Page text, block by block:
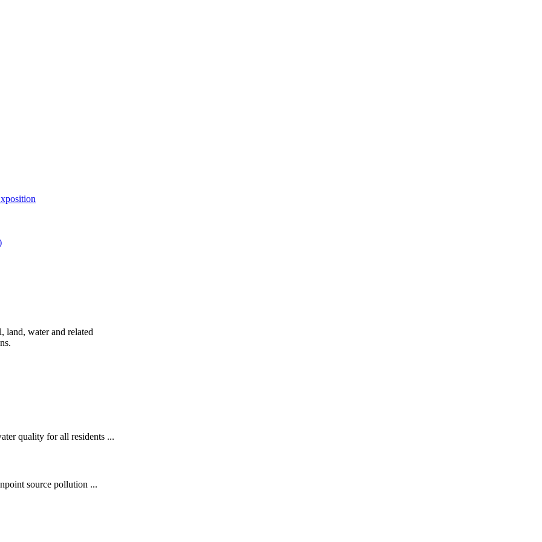
land, water and related
quality for all residents ...
source pollution ...